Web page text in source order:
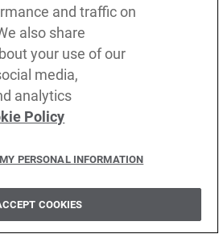
and traffic on
also share
your use of our
media,
analytics
Policy
PERSONAL INFORMATION
COOKIES